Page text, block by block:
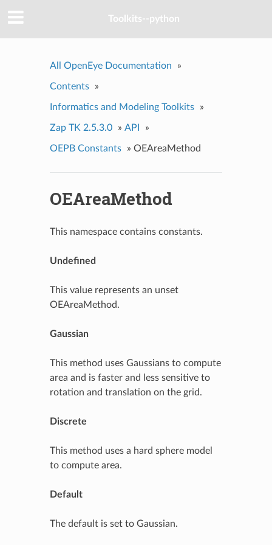
Toolkits--python
All OpenEye Documentation »
Contents »
Informatics and Modeling Toolkits »
Zap TK 2.5.3.0 » API »
OEPB Constants » OEAreaMethod
OEAreaMethod
This namespace contains constants.
Undefined
This value represents an unset
OEAreaMethod.
Gaussian
This method uses Gaussians to compute
area and is faster and less sensitive to
rotation and translation on the grid.
Discrete
This method uses a hard sphere model
to compute area.
Default
The default is set to Gaussian.